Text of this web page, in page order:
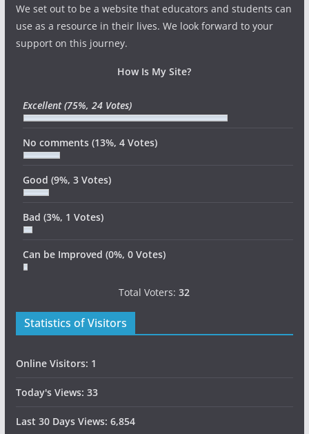
We set out to be a website that educators and students can
use as a resource in their lives. We look forward to your
support on this journey.
How Is My Site?
Excellent(75%, 24 Votes)
No comments (13%, 4 Votes)
Good (9%, 3 Votes)
Bad (3%, 1 Votes)
Can be Improved (0%, 0 Votes)
Total Voters:32
Statistics of Visitors
Online Visitors: 1
Today's Views: 33
Last 30 Days Views: 6,854